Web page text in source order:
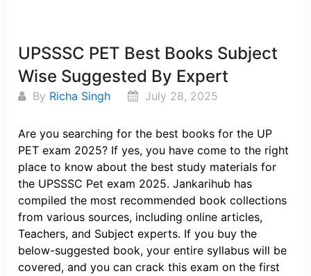
UPSSSC PET Best Books Subject
Wise Suggested By Expert
By Richa Singh July 28, 2025
Are you searching for the best books for the UP
PET exam 2025? If yes, you have come to the right
place to know about the best study materials for
the UPSSSC Pet exam 2025. Jankarihub has
compiled the most recommended book collections
from various sources, including online articles,
Teachers, and Subject experts. If you buy the
below-suggested book, your entire syllabus will be
covered, and you can crack this exam on the first